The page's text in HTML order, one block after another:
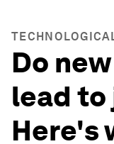
Do
lead to
Here's